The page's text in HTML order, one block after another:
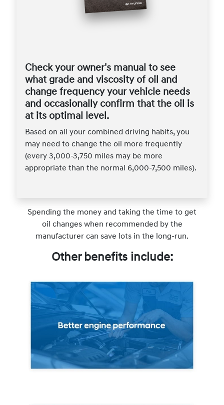
Check your owner's manual to see
what grade and viscosity of oil and
change frequency your vehicle needs
and occasionally confirm that the oil is
at its optimal level.
Based on all your combined driving habits, you
may need to change the oil more frequently
(every 3,000-3,750 miles may be more
appropriate than the normal 6,000-7,500 miles).
Spending the money and taking the time to get
oil changes when recommended by the
manufacturer can save lots in the long-run.
Other benefits include: